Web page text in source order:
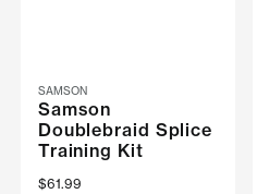
SAMSON
Samson
Doublebraid Splice
Training Kit
$61.99